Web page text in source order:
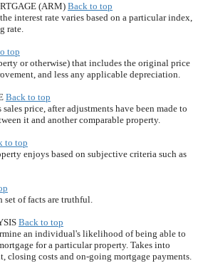
(ARM) Back to top
interest rate varies based on a particular index,
rate.
top
or otherwise) that includes the original price
and less any applicable depreciation.
Back to top
price, after adjustments have been made to
it and another comparable property.
to top
enjoys based on subjective criteria such as
set of facts are truthful.
Back to top
an individual's likelihood of being able to
for a particular property. Takes into
closing costs and on-going mortgage payments.